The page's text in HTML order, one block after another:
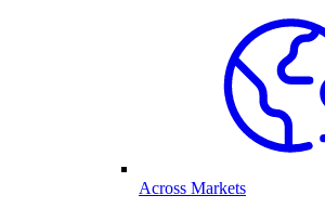
Across Markets